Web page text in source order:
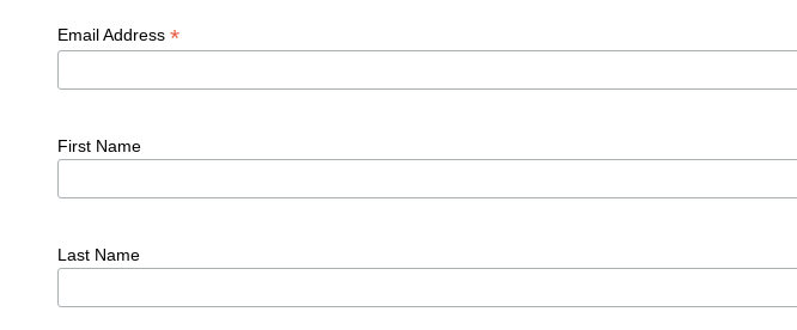
Email Address *
First Name
Last Name